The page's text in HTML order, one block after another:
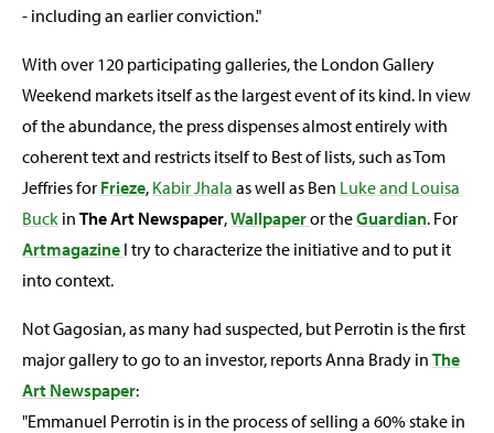
- including an earlier conviction."
With over 120 participating galleries, the London Gallery
Weekend markets itself as the largest event of its kind. In view
of the abundance, the press dispenses almost entirely with
coherent text and restricts itself to Best of lists, such as Tom
Jeffries for Frieze, Kabir Jhala as well as Ben Luke and Louisa
Buck in The Art Newspaper,Wallpaperor theGuardian. For
Artmagazine I try to characterize the initiative and to put it
into context.
Not Gagosian, as many had suspected, but Perrotin is the first
major gallery to go to an investor, reports Anna Brady in The
Art Newspaper:
"Emmanuel Perrotin is in the process of selling a 60% stake in